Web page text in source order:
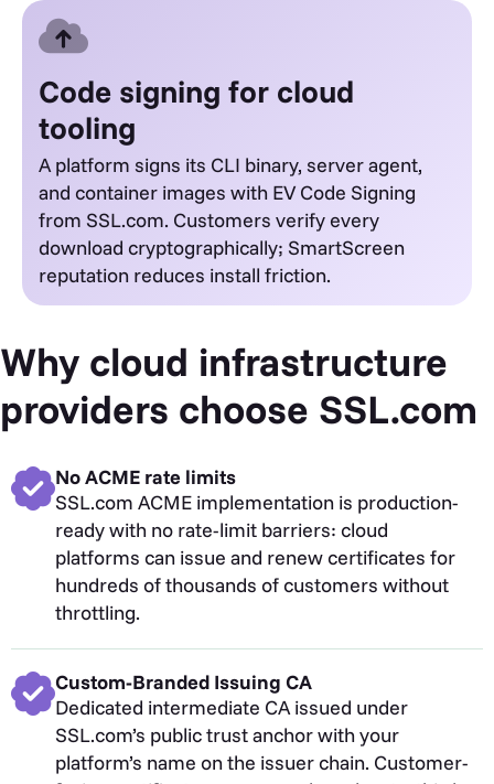
Code signing for cloud
tooling
A platform signs its CLI binary, server agent,
and container images with EV Code Signing
from SSL.com. Customers verify every
download cryptographically; SmartScreen
reputation reduces install friction.
Why cloud infrastructure
providers choose SSL.com
No ACME rate limits
SSL.com ACME implementation is production-
ready with no rate-limit barriers: cloud
platforms can issue and renew certificates for
hundreds of thousands of customers without
throttling.
Custom-Branded Issuing CA
Dedicated intermediate CA issued under
SSL.com’s public trust anchor with your
platform’s name on the issuer chain. Customer-